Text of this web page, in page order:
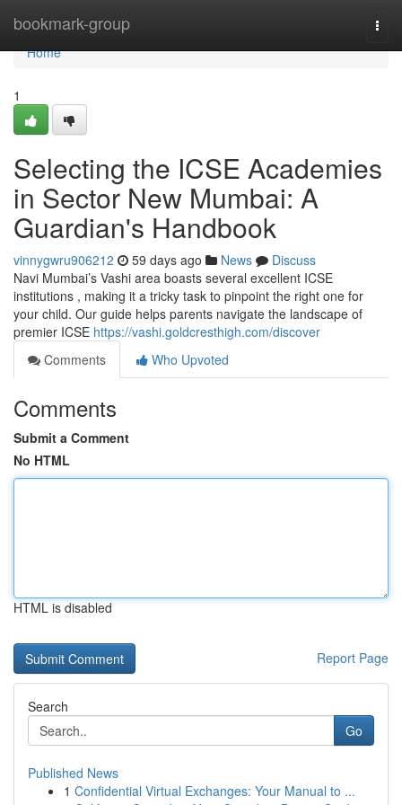
bookmark-group
Home
Home
1
Selecting the ICSE Academies
in Sector New Mumbai: A
Guardian's Handbook
vinnygwru906212 59 days ago News
Discuss
Navi Mumbai’s Vashi area boasts several excellent ICSE
institutions , making it a tricky task to pinpoint the right one for
your child. Our guide helps parents navigate the landscape of
premier ICSE https://vashi.goldcresthigh.com/discover
Comments
Who Upvoted
Comments
Submit a Comment
No HTML
HTML is disabled
Report Page
Search
Go
Published News
1 Confidential Virtual Exchanges: Your Manual to ...